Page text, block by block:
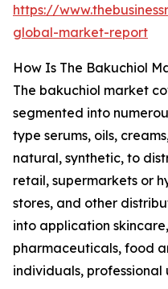
https://
global-market-report
How Is The Bakuchiol
The bakuchiol market
segmented into
type serums, oils,
natural, synthetic, to
retail, supermarkets or
stores, and other
into application
pharmaceuticals, food
individuals, professional